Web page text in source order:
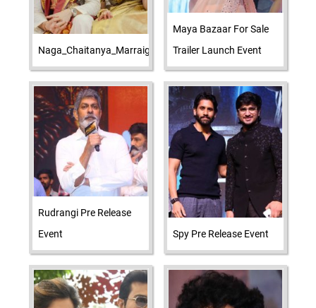
Naga_Chaitanya_Marraige_Photos
Maya Bazaar For Sale
Trailer Launch Event
Rudrangi Pre Release
Event
Spy Pre Release Event